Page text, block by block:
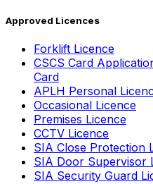
Approved Licences
Forklift Licence
CSCS Card
Card
APLH Personal
Occasional Licence
Premises Licence
CCTV Licence
SIA Close Protection
SIA Door Supervisor
SIA Security Guard